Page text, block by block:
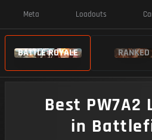
Meta Loadouts
BATTLE ROYALE RANKED
Best PW7A2
in